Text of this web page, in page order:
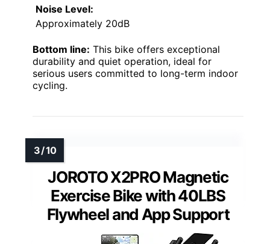
Noise Level:
Approximately 20dB
Bottom line: This bike offers exceptional
durability and quiet operation, ideal for
serious users committed to long-term indoor
cycling.
JOROTO X2PRO Magnetic
Exercise Bike with 40LBS
Flywheel and App Support